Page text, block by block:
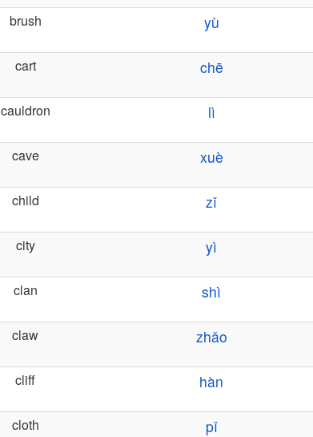
brush yù
cart chē
cauldron lì
cave xuè
child zǐ
city yì
clan shì
claw zhǎo
cliff hàn
cloth pǐ